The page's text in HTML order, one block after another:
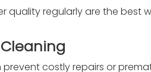
quality regularly are the best
costly repairs or